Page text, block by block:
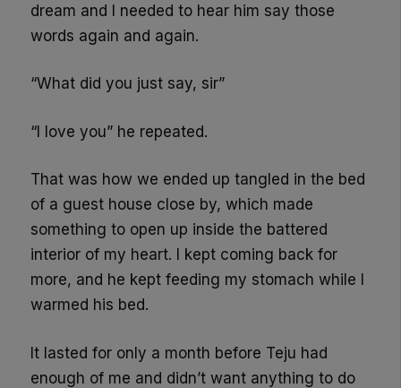
dream and I needed to hear him say those
words again and again.
“What did you just say, sir”
“I love you” he repeated.
That was how we ended up tangled in the bed
of a guest house close by, which made
something to open up inside the battered
interior of my heart. I kept coming back for
more, and he kept feeding my stomach while I
warmed his bed.
It lasted for only a month before Teju had
enough of me and didn’t want anything to do